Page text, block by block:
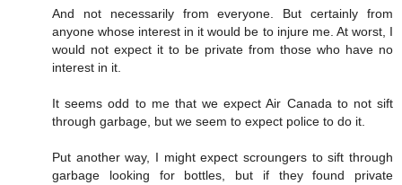
And not necessarily from everyone. But certainly from
anyone whose interest in it would be to injure me. At worst, I
would not expect it to be private from those who have no
interest in it.
It seems odd to me that we expect Air Canada to not sift
through garbage, but we seem to expect police to do it.
Put another way, I might expect scroungers to sift through
garbage looking for bottles, but if they found private